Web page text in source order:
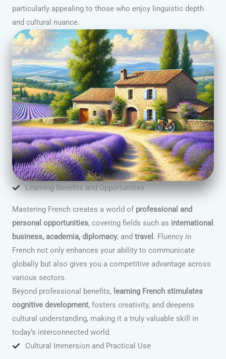
particularly appealing to those who enjoy linguistic depth
and cultural nuance.
Learning Benefits and Opportunities
Mastering French creates a world of professional and
personal opportunities, covering fields such as international
business, academia, diplomacy, and travel . Fluency in
French not only enhances your ability to communicate
globally but also gives you a competitive advantage across
various sectors.
Beyond professional benefits, learning French stimulates
cognitive development, fosters creativity, and deepens
cultural understanding, making it a truly valuable skill in
today’s interconnected world.
Cultural Immersion and Practical Use